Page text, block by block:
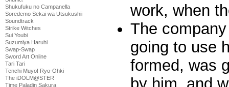
Shukufuku no Campanella
Soredemo Sekai wa Utsukushii
Soundtrack
Strike Witches
Sui Youbi
Suzumiya Haruhi
Swap-Swap
Sword Art Online
Tari Tari
Tenchi Muyo! Ryo-Ohki
The iDOLM@STER
Time Paladin Sakura
work, when
The
going to use
formed, was